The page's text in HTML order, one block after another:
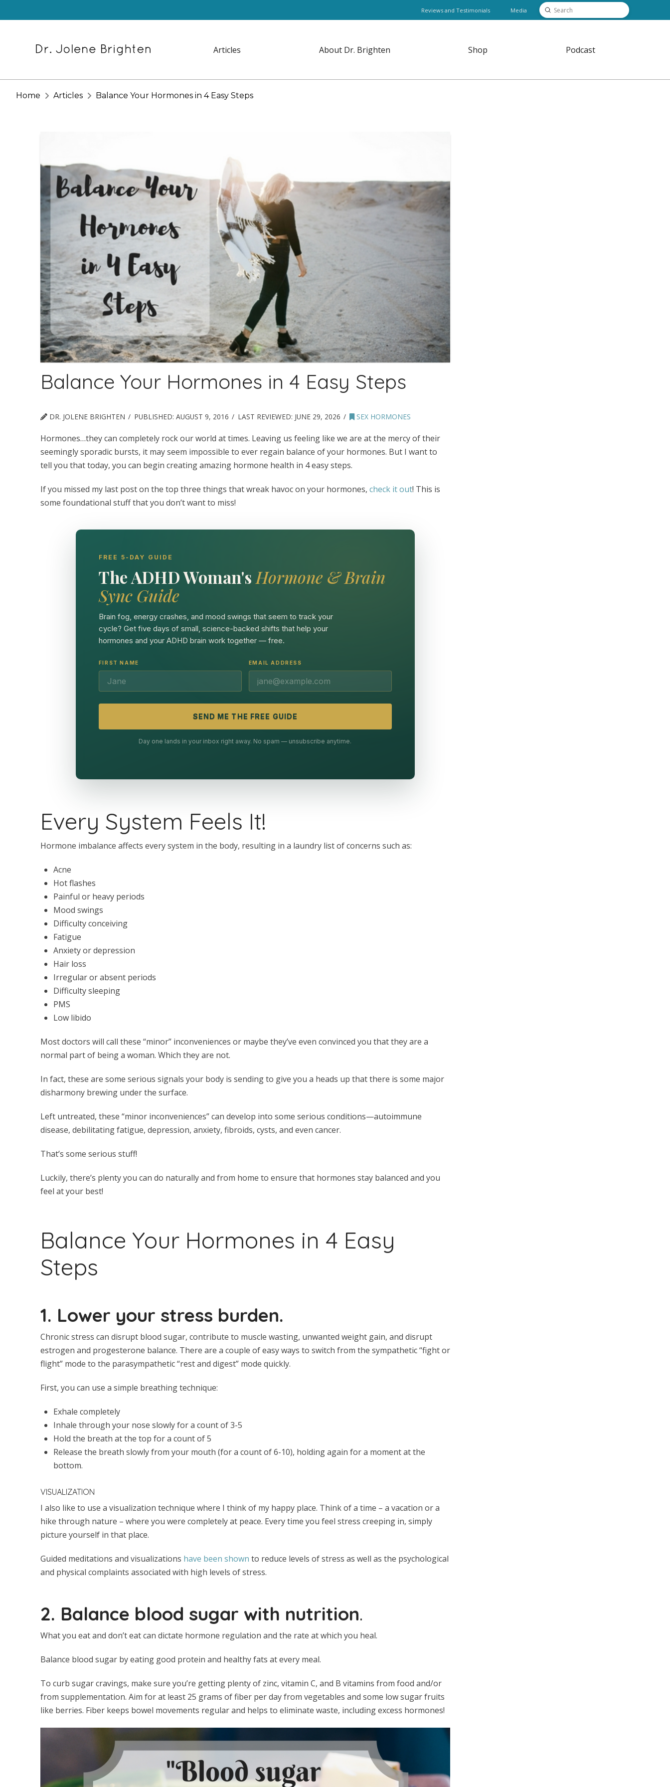
Reviews and Testimonials Media Search
Submit
Articles About Dr. Brighten Shop Podcast
Home Articles Balance Your Hormones in 4 Easy Steps
Balance Your Hormones in 4 Easy Steps
DR. JOLENE BRIGHTEN PUBLISHED: AUGUST 9, 2016 LAST REVIEWED: JUNE 29, 2026 SEX HORMONES
Hormones…they can completely rock our world at times. Leaving us feeling like we are at the mercy of their
seemingly sporadic bursts, it may seem impossible to ever regain balance of your hormones. But I want to
tell you that today, you can begin creating amazing hormone health in 4 easy steps.
If you missed my last post on the top three things that wreak havoc on your hormones, check it out! This is
some foundational stuff that you don’t want to miss!
FREE 5-DAY GUIDE
The ADHD Woman's Hormone & Brain
Sync Guide
Brain fog, energy crashes, and mood swings that seem to track your
cycle? Get five days of small, science-backed shifts that help your
hormones and your ADHD brain work together — free.
FIRST NAME EMAIL ADDRESS
SEND ME THE FREE GUIDE
Day one lands in your inbox right away. No spam — unsubscribe anytime.
Every System Feels It!
Hormone imbalance affects every system in the body, resulting in a laundry list of concerns such as:
Acne
Hot flashes
Painful or heavy periods
Mood swings
Difficulty conceiving
Fatigue
Anxiety or depression
Hair loss
Irregular or absent periods
Difficulty sleeping
PMS
Low libido
Most doctors will call these “minor” inconveniences or maybe they’ve even convinced you that they are a
normal part of being a woman. Which they are not.
In fact, these are some serious signals your body is sending to give you a heads up that there is some major
disharmony brewing under the surface.
Left untreated, these “minor inconveniences” can develop into some serious conditions—autoimmune
disease, debilitating fatigue, depression, anxiety, fibroids, cysts, and even cancer.
That’s some serious stuff!
Luckily, there’s plenty you can do naturally and from home to ensure that hormones stay balanced and you
feel at your best!
Balance Your Hormones in 4 Easy
Steps
1. Lower your stress burden.
Chronic stress can disrupt blood sugar, contribute to muscle wasting, unwanted weight gain, and disrupt
estrogen and progesterone balance. There are a couple of easy ways to switch from the sympathetic “fight or
flight” mode to the parasympathetic “rest and digest” mode quickly.
First, you can use a simple breathing technique:
Exhale completely
Inhale through your nose slowly for a count of 3-5
Hold the breath at the top for a count of 5
Release the breath slowly from your mouth (for a count of 6-10), holding again for a moment at the
bottom.
VISUALIZATION
I also like to use a visualization technique where I think of my happy place. Think of a time – a vacation or a
hike through nature – where you were completely at peace. Every time you feel stress creeping in, simply
picture yourself in that place.
Guided meditations and visualizations have been shown to reduce levels of stress as well as the psychological
and physical complaints associated with high levels of stress.
2. Balance blood sugar with nutrition.
What you eat and don’t eat can dictate hormone regulation and the rate at which you heal.
Balance blood sugar by eating good protein and healthy fats at every meal.
To curb sugar cravings, make sure you’re getting plenty of zinc, vitamin C, and B vitamins from food and/or
from supplementation. Aim for at least 25 grams of fiber per day from vegetables and some low sugar fruits
like berries. Fiber keeps bowel movements regular and helps to eliminate waste, including excess hormones!